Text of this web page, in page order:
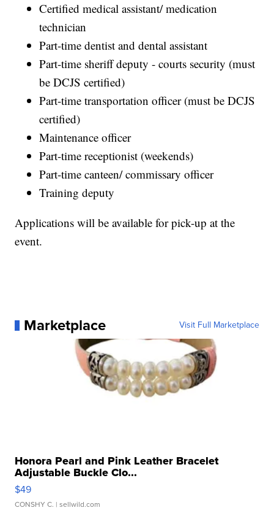
Certified medical assistant/ medication
technician
Part-time dentist and dental assistant
Part-time sheriff deputy - courts security (must
be DCJS certified)
Part-time transportation officer (must be DCJS
certified)
Maintenance officer
Part-time receptionist (weekends)
Part-time canteen/ commissary officer
Training deputy
Applications will be available for pick-up at the
event.
Marketplace Visit Full Marketplace
Honora Pearl and Pink Leather Bracelet
Adjustable Buckle Clo...
$49
CONSHY C. | sellwild.com